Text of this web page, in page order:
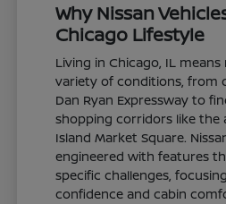
Why Nissan
Chicago Lifestyle
Living in Chicago, IL
variety of conditions, from
Dan Ryan Expressway to
shopping corridors like the
Island Market Square.
engineered with features
specific challenges,
confidence and cabin